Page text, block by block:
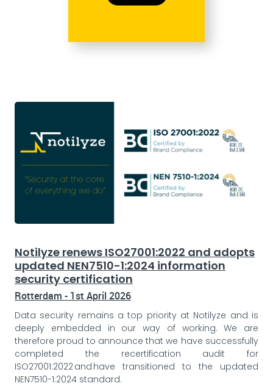
Notilyze renews ISO27001:2022 and adopts
updated NEN7510-1:2024 information
security certification
Rotterdam - 1st April 2026
Data security remains a top priority at Notilyze and is
deeply embedded in our way of working. We are
therefore proud to announce that we have successfully
completed the recertification audit for
ISO27001:2022 and have transitioned to the updated
NEN7510-1:2024 standard.